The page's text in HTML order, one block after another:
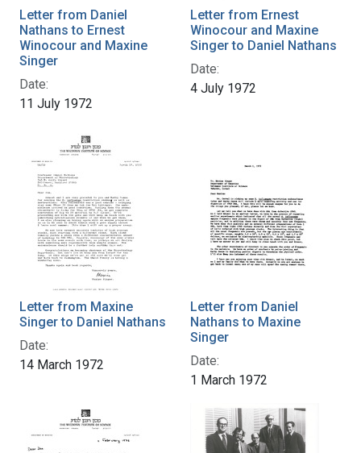
Letter from Daniel
Nathans to Ernest
Winocour and Maxine
Singer
Date:
11 July 1972
Letter from Ernest
Winocour and Maxine
Singer to Daniel Nathans
Date:
4 July 1972
Letter from Maxine
Singer to Daniel Nathans
Date:
14 March 1972
Letter from Daniel
Nathans to Maxine
Singer
Date:
1 March 1972